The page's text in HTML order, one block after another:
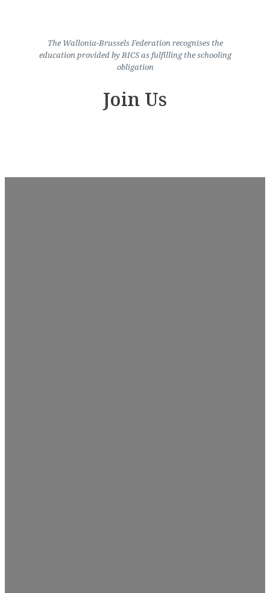
The Wallonia-Brussels Federation recognises the
education provided by BICS as fulfilling the schooling
obligation
Join Us